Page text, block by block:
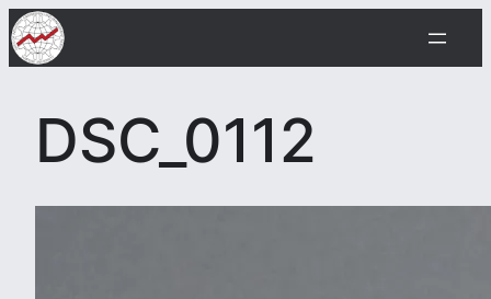
Skip
to
content
DSC_0112